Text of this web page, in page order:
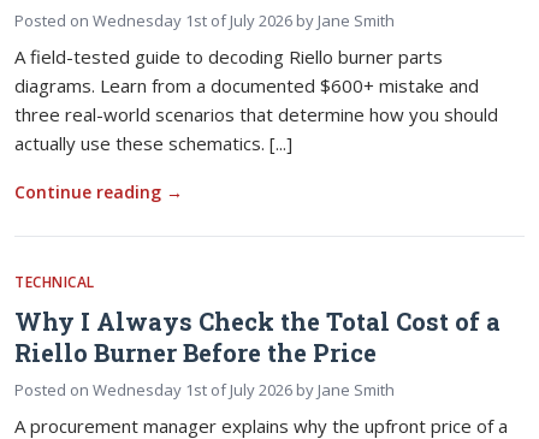
Posted on Wednesday 1st of July 2026 by Jane Smith
A field-tested guide to decoding Riello burner parts
diagrams. Learn from a documented $600+ mistake and
three real-world scenarios that determine how you should
actually use these schematics. [...]
Continue reading →
TECHNICAL
Why I Always Check the Total Cost of a
Riello Burner Before the Price
Posted on Wednesday 1st of July 2026 by Jane Smith
A procurement manager explains why the upfront price of a